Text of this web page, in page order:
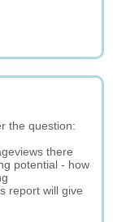
the question:
there
potential - how
report will give